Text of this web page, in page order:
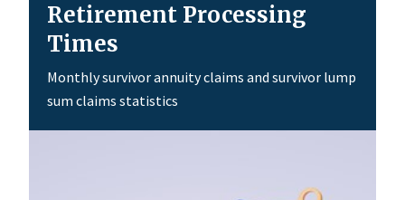
Retirement Processing
Times
Monthly survivor annuity claims and survivor lump
sum claims statistics